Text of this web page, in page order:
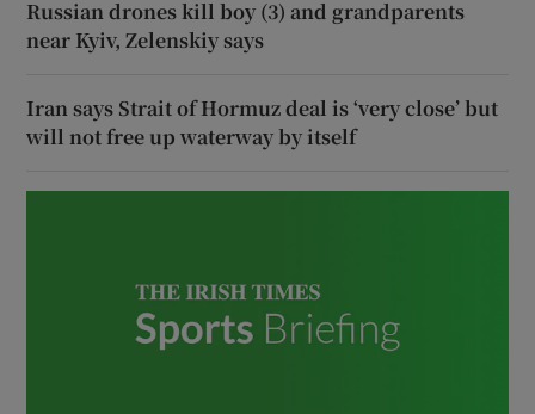
Russian drones kill boy (3) and grandparents
near Kyiv, Zelenskiy says
Iran says Strait of Hormuz deal is ‘very close’ but
will not free up waterway by itself